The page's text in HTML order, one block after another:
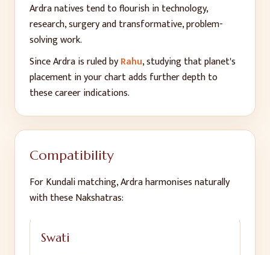
Ardranatives tend to flourish intechnology,
research, surgery and transformative, problem-
solving work.
SinceArdrais ruled byRahu, studying that planet's
placement in your chart adds further depth to
these career indications.
Compatibility
For Kundali matching,Ardraharmonises naturally
with these Nakshatras:
Swati